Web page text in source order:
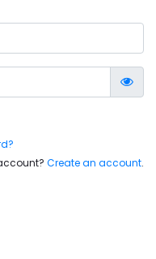
Create an account.